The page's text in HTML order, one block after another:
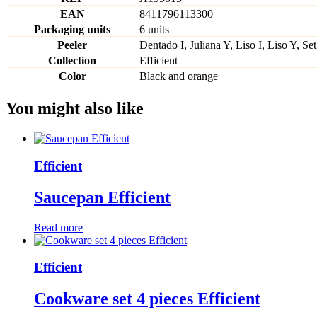
EAN
8411796113300
Packaging units
6 units
Peeler
Dentado I, Juliana Y, Liso I, Liso Y,
Collection
Efficient
Color
Black and orange
You might also like
Efficient
Saucepan Efficient
Read more
Efficient
Cookware set 4 pieces Efficient